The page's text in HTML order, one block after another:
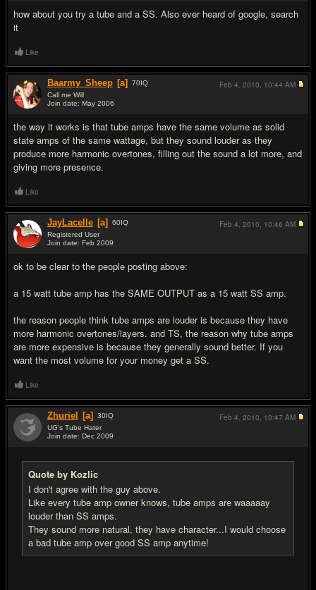
how about you try a tube and a SS. Also ever heard of google, search
it
Like
Baarmy_Sheep [a] 70IQ
Call me Will
Join date: May 2006
the way it works is that tube amps have the same volume as solid
state amps of the same wattage, but they sound louder as they
produce more harmonic overtones, filling out the sound a lot more, and
giving more presence.
Feb 4, 2010, 10:44 AM
Like
JayLacelle [a] 60IQ
Registered User
Join date: Feb 2009
ok to be clear to the people posting above:
a 15 watt tube amp has the SAME OUTPUT as a 15 watt SS amp.
the reason people think tube amps are louder is because they have
more harmonic overtones/layers. and TS, the reason why tube amps
are more expensive is because they generally sound better. If you
want the most volume for your money get a SS.
Feb 4, 2010, 10:46 AM
Like
Zhuriel [a] 30IQ
UG's Tube Hater
Join date: Dec 2009
Quote by Kozlic
I don't agree with the guy above.
Like every tube amp owner knows, tube amps are waaaaay
louder than SS amps.
They sound more natural, they have character...I would choose
a bad tube amp over good SS amp anytime!
Feb 4, 2010, 10:47 AM